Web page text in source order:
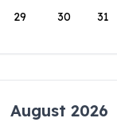
29 30 31
August 2026